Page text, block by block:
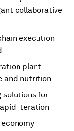
collaborative
execution
plant
and nutrition
solutions for
iteration